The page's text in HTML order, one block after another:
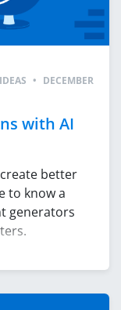
• DECEMBER
with AI
better
to know a
generators